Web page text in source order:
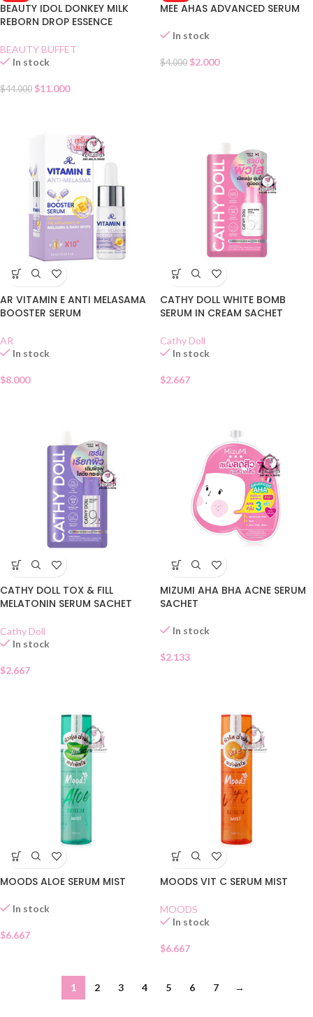
BEAUTY IDOL DONKEY MILK
REBORN DROP ESSENCE
BEAUTY BUFFET
In stock
$44.000 $11.000
MEE AHAS ADVANCED SERUM
In stock
$4.000 $2.000
AR VITAMIN E ANTI MELASAMA
BOOSTER SERUM
AR
In stock
$8.000
CATHY DOLL WHITE BOMB
SERUM IN CREAM SACHET
Cathy Doll
In stock
$2.667
CATHY DOLL TOX & FILL
MELATONIN SERUM SACHET
Cathy Doll
In stock
$2.667
MIZUMI AHA BHA ACNE SERUM
SACHET
In stock
$2.133
MOODS ALOE SERUM MIST
In stock
$6.667
MOODS VIT C SERUM MIST
MOODS
In stock
$6.667
1 2 3 4 5 6 7 →